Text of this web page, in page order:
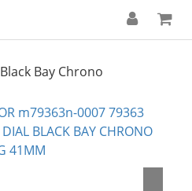
Black Bay Chrono